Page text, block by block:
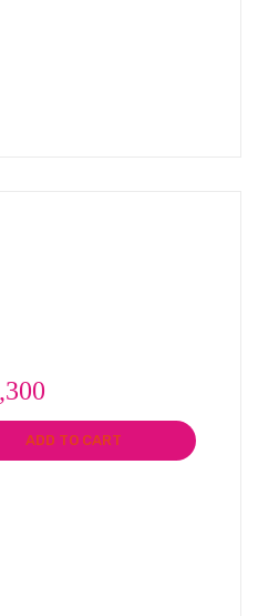
ADD TO CART